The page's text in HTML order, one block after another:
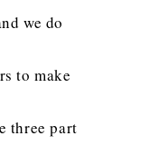
we do
to make
three part